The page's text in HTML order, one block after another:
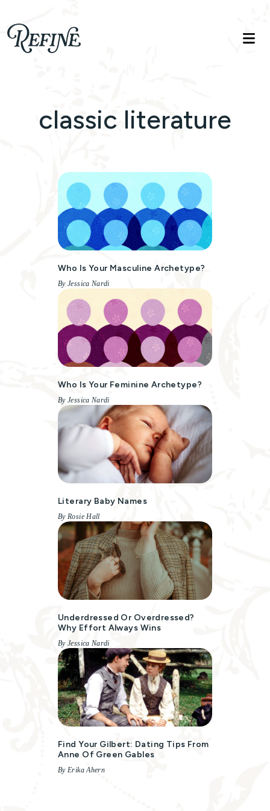
Refinelife
Truth. Beauty. Life.
classic literature
Who Is Your Masculine Archetype?
By Jessica Nardi
Who Is Your Feminine Archetype?
By Jessica Nardi
Literary Baby Names
By Rosie Hall
Underdressed Or Overdressed?
Why Effort Always Wins
By Jessica Nardi
Find Your Gilbert: Dating Tips From
Anne Of Green Gables
By Erika Ahern